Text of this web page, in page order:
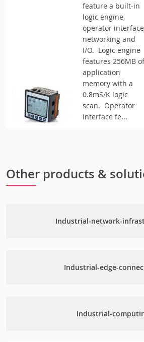
feature a built-in
logic engine,
operator
networking and
I/O. Logic engine
features 256MB of
application
memory with a
0.8mS/K logic
scan. Operator
Interface fe...
Other products &
Industrial-network-
Industrial-edge-
Industrial-